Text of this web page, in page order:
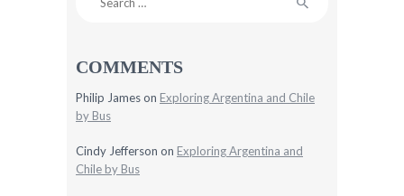
COMMENTS
Philip Jameson Exploring Argentina and Chile
by Bus
Cindy Jefferson on Exploring Argentina and
Chile by Bus